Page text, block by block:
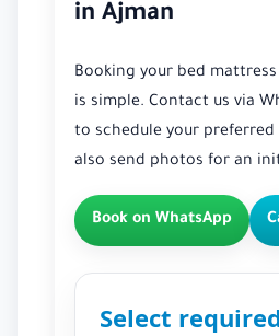
in Ajman
Booking your bed
is simple. Contact us via
to schedule your preferred
also send photos for an
Book on WhatsApp
Select